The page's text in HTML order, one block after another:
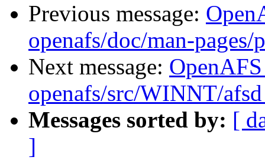
Previous message:
openafs/doc/man-
Next message:
openafs/src/WINNT/
Messages sorted by: [
]